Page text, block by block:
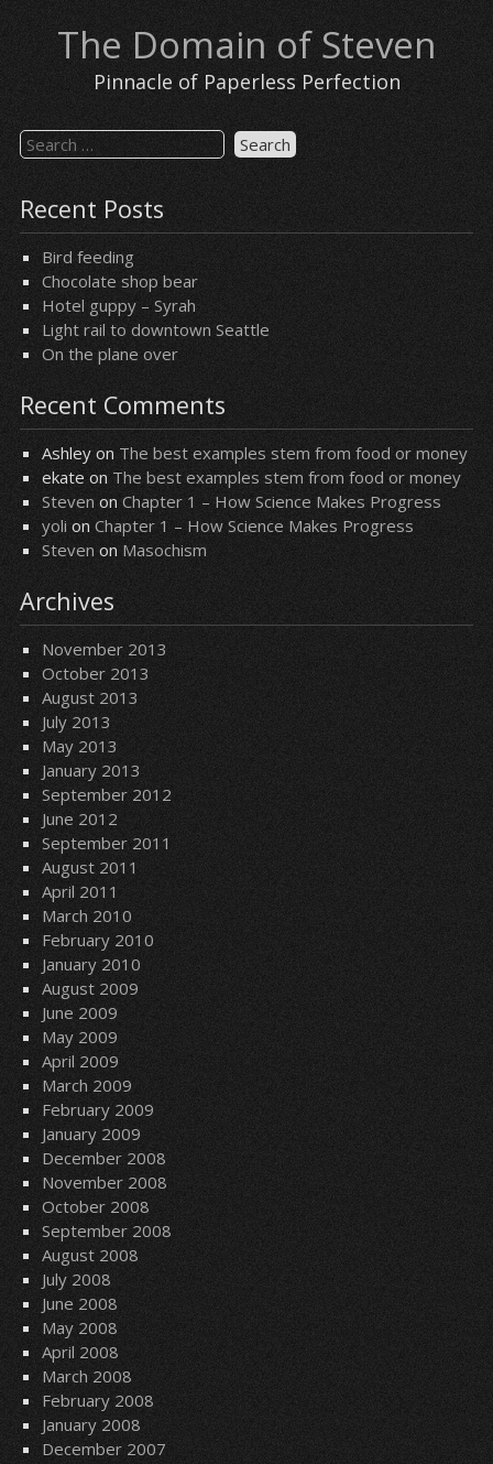
content The Domain of Steven
Pinnacle of Paperless Perfection
Search
for:
Recent Posts
Bird feeding
Chocolate shop bear
Hotel guppy – Syrah
Light rail to downtown Seattle
On the plane over
Recent Comments
Ashleyon The best examples stem from food or money
ekateonThe best examples stem from food or money
Steven on Chapter 1 – How Science Makes Progress
yolion Chapter 1 – How Science Makes Progress
Steven on Masochism
Archives
November 2013
October 2013
August 2013
July 2013
May 2013
January 2013
September 2012
June 2012
September 2011
August 2011
April 2011
March 2010
February 2010
January 2010
August 2009
June 2009
May 2009
April 2009
March 2009
February 2009
January 2009
December 2008
November 2008
October 2008
September 2008
August 2008
July 2008
June 2008
May 2008
April 2008
March 2008
February 2008
January 2008
December 2007